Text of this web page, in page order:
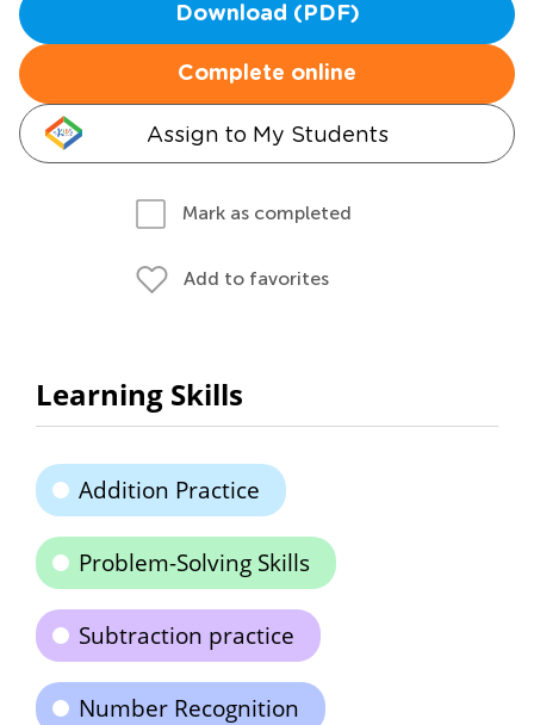
Download (PDF)
Complete online
Assign to My Students
Mark as completed
Add to favorites
Learning Skills
Addition Practice
Problem-Solving Skills
Subtraction practice
Number Recognition